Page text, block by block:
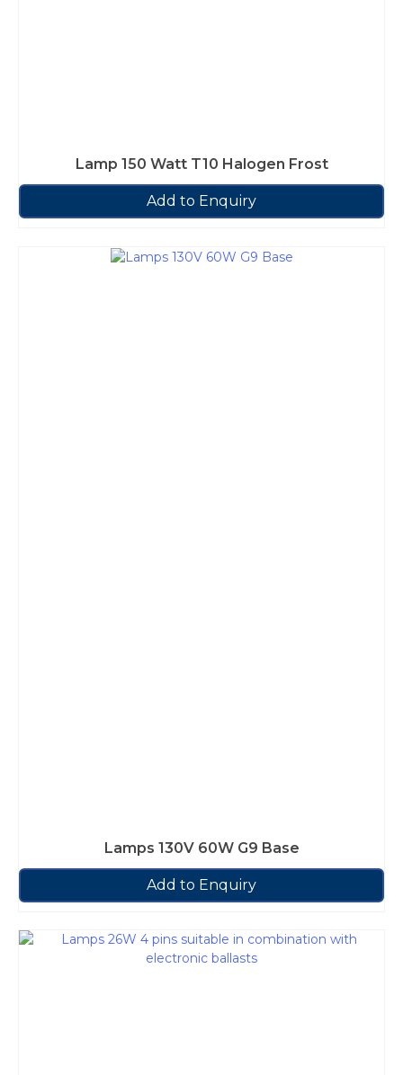
Lamp 150 Watt T10 Halogen Frost
Add to Enquiry
Lamps 130V 60W G9 Base
Add to Enquiry